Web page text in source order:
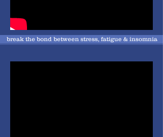
break the bond between stress, fatigue & insomnia